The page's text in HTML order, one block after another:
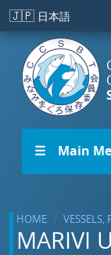
Skip to main
🇯🇵 日本語
☰ Main
HOME VESSELS,
MARIVI